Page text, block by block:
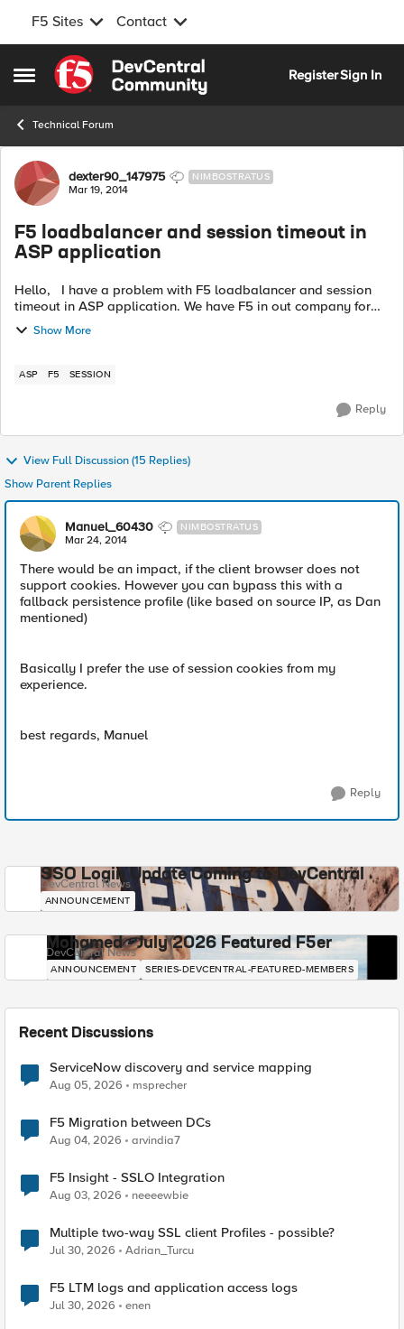
F5 Sites Contact
Open Side Menu
Skip to content
RegisterSign In
Technical Forum
Forum Discussion
dexter90_147975 NIMBOSTRATUS
Mar 19, 2014
F5 loadbalancer and session timeout in
ASP application
Hello, I have a problem with F5 loadbalancer and session
timeout in ASP application. We have F5 in out company for
few days Since then, there is a problem with session timeout.
ASP app has 30mi...
Show More
ASP F5 SESSION
Reply
View Full Discussion (15 Replies)
Show Parent Replies
Manuel_60430 NIMBOSTRATUS
Mar 24, 2014
There would be an impact, if the client browser does not
support cookies. However you can bypass this with a
fallback persistence profile (like based on source IP, as Dan
mentioned)
Basically I prefer the use of session cookies from my
experience.
best regards, Manuel
Reply
SSO Login Update Coming to DevCentral
DevCentral News
ANNOUNCEMENT
Mohamed - July 2026 Featured F5er
DevCentral News
ANNOUNCEMENT SERIES-DEVCENTRAL-FEATURED-MEMBERS
Recent Discussions
ServiceNow discovery and service mapping
Aug 05, 2026 msprecher
F5 Migration between DCs
Aug 04, 2026 arvindia7
F5 Insight - SSLO Integration
Aug 03, 2026 neeeewbie
Multiple two-way SSL client Profiles - possible?
Jul 30, 2026 Adrian_Turcu
F5 LTM logs and application access logs
Jul 30, 2026 enen